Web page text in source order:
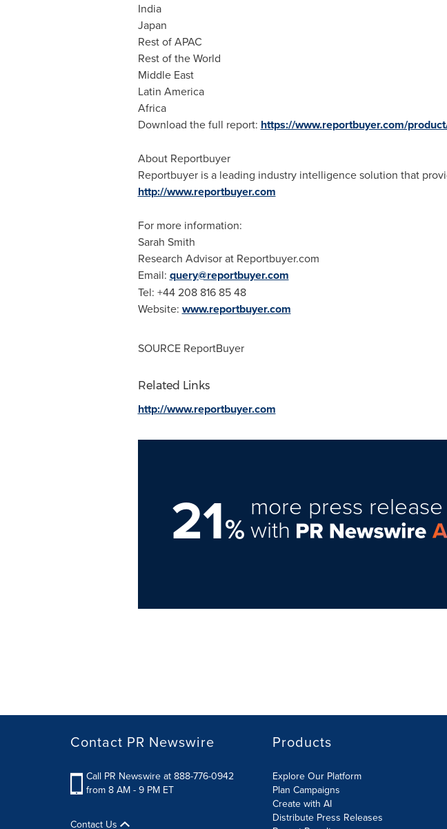
India
Japan
Rest of APAC
Rest of the World
Middle East
Latin America
Africa
Download the full report: https://www.reportbuyer.com/
About Reportbuyer
Reportbuyer is a leading industry intelligence solution that
http://www.reportbuyer.com
For more information:
Sarah Smith
Research Advisor at Reportbuyer.com
Email: query@reportbuyer.com
Tel: +44 208 816 85 48
Website: www.reportbuyer.com
SOURCE ReportBuyer
Related Links
http://www.reportbuyer.com
21%
more press
with
Contact PR Newswire
Call PR Newswire at 888-776-0942
from 8 AM - 9 PM ET
Contact Us
Products
Explore Our Platform
Plan Campaigns
Create with AI
Distribute Press Releases